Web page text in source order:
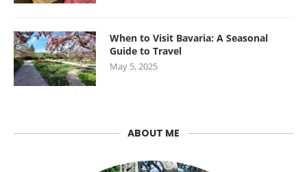
When to Visit Bavaria: A Seasonal
Guide to Travel
May 5, 2025
ABOUT ME